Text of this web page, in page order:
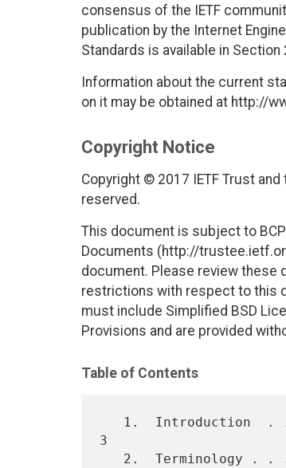
consensus of the IETF
publication by the Internet
Standards is available in Section
Information about the current
on it may be obtained at http://
Copyright Notice
Copyright © 2017 IETF Trust
reserved.
This document is subject to
Documents (http://
document. Please review these
restrictions with respect to this
must include Simplified BSD
Provisions and are provided
Table of Contents
3